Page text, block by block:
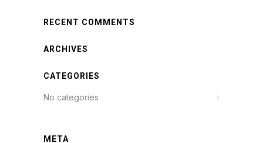
RECENT COMMENTS
ARCHIVES
CATEGORIES
No categories
META